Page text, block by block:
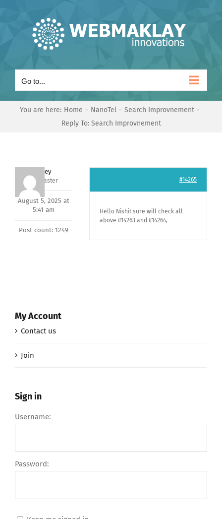
Go to...
You are here: Home NanoTel
Search Improvnement
Reply To: Search Improvnement
Andrey
Keymaster
August 5, 2025 at
5:41 am
Post count: 1249
#14265
Hello Nishit sure will check all
above #14263 and #14264,
My Account
Contact us
Join
Sign in
Username:
Password: